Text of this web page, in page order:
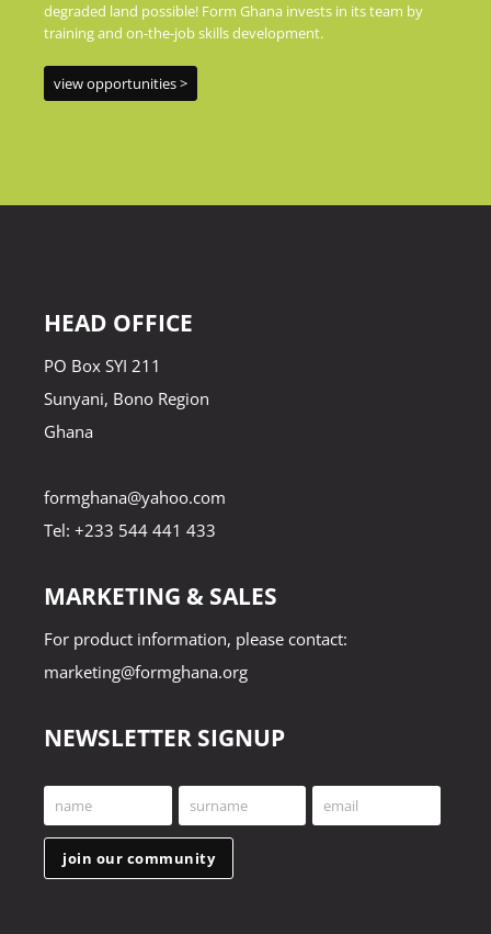
degraded land possible! Form Ghana invests in its team by
training and on-the-job skills development.
view opportunities >
HEAD OFFICE
PO Box SYI 211
Sunyani, Bono Region
Ghana
formghana@yahoo.com
Tel: +233 544 441 433
MARKETING & SALES
For product information, please contact:
marketing@formghana.org
NEWSLETTER SIGNUP
First
Name
name
Last
Name
surname
Your
email
join our community